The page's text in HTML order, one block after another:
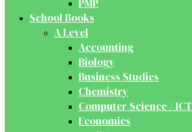
PMP
School Books
A Level
Accounting
Biology
Business Studies
Chemistry
Computer Science / ICT
Economics